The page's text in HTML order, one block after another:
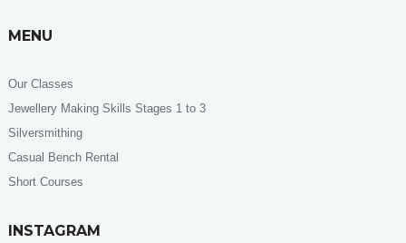
MENU
Our Classes
Jewellery Making Skills Stages 1 to 3
Silversmithing
Casual Bench Rental
Short Courses
INSTAGRAM